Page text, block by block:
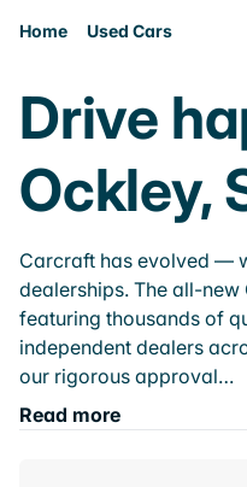
Home Used Cars
Drive
Ockley,
Carcraft has evolved —
dealerships. The all-
featuring thousands of
independent dealers
our rigorous approval…
Read more